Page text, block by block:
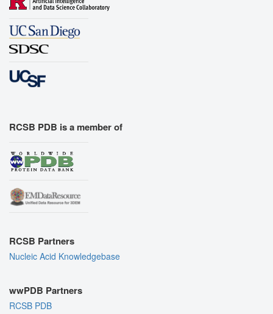
RCSB PDB is a member of
RCSB Partners
Nucleic Acid Knowledgebase
wwPDB Partners
RCSB PDB